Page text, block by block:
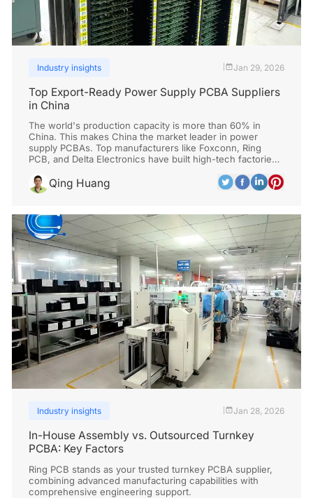
Industry insights Jan 29, 2026
Top Export-Ready Power Supply PCBA Suppliers
in China
The world's production capacity is more than 60% in
China. This makes China the market leader in power
supply PCBAs. Top manufacturers like Foxconn, Ring
PCB, and Delta Electronics have built high-tech factories
Qing Huang
Industry insights Jan 28, 2026
In-House Assembly vs. Outsourced Turnkey
PCBA: Key Factors
Ring PCB stands as your trusted turnkey PCBA supplier,
combining advanced manufacturing capabilities with
comprehensive engineering support.